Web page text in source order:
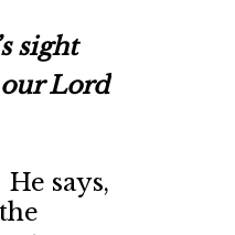
sight
our Lord
says,